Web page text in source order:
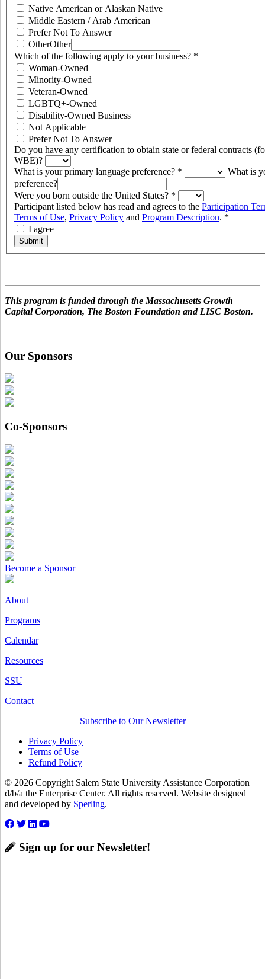
Native American or Alaskan Native
Middle Eastern / Arab American
Prefer Not To Answer
OtherOther
Which of the following apply to your business? *
Woman-Owned
Minority-Owned
Veteran-Owned
LGBTQ+-Owned
Disability-Owned Business
Not Applicable
Prefer Not To Answer
Do you have any certification to obtain state or federal contracts
WBE)?
What is your primary language preference? *
What is
preference?
Were you born outside the United States? *
Participant listed below has read and agrees to the Participation
Terms of Use, Privacy Policy and Program Description. *
I agree
Submit
This program is funded through the Massachusetts Growth
Capital Corporation, The Boston Foundation and LISC Boston.
Our Sponsors
Co-Sponsors
Become a Sponsor
About
Programs
Calendar
Resources
SSU
Contact
Subscribe to Our Newsletter
Privacy Policy
Terms of Use
Refund Policy
© 2026 Copyright Salem State University Assistance Corporation
d/b/a the Enterprise Center. All rights reserved. Website designed
and developed by Sperling.
Sign up for our Newsletter!